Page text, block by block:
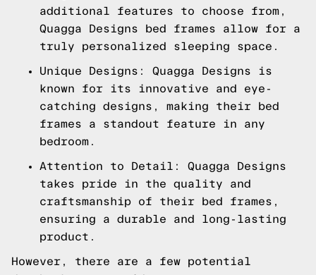
additional features to choose from,
Quagga Designs bed frames allow for a
truly personalized sleeping space.
Unique Designs: Quagga Designs is
known for its innovative and eye-
catching designs, making their bed
frames a standout feature in any
bedroom.
Attention to Detail: Quagga Designs
takes pride in the quality and
craftsmanship of their bed frames,
ensuring a durable and long-lasting
product.
However, there are a few potential